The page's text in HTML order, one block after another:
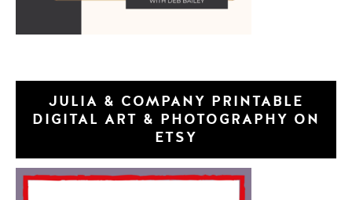
JULIA & COMPANY PRINTABLE
DIGITAL ART & PHOTOGRAPHY ON
ETSY